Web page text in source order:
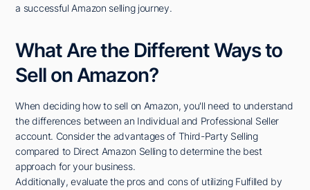
a successful Amazon selling journey.
What Are the Different Ways to
Sell on Amazon?
When deciding how to sell on Amazon, you'll need to understand
the differences between an Individual and Professional Seller
account. Consider the advantages of Third-Party Selling
compared to Direct Amazon Selling to determine the best
approach for your business.
Additionally, evaluate the pros and cons of utilizing Fulfilled by